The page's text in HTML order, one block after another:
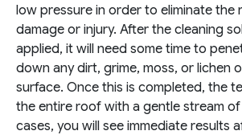
low pressure in order to eliminate the
damage or injury. After the cleaning
applied, it will need some time to
down any dirt, grime, moss, or lichen
surface. Once this is completed, the
the entire roof with a gentle stream
cases, you will see immediate results